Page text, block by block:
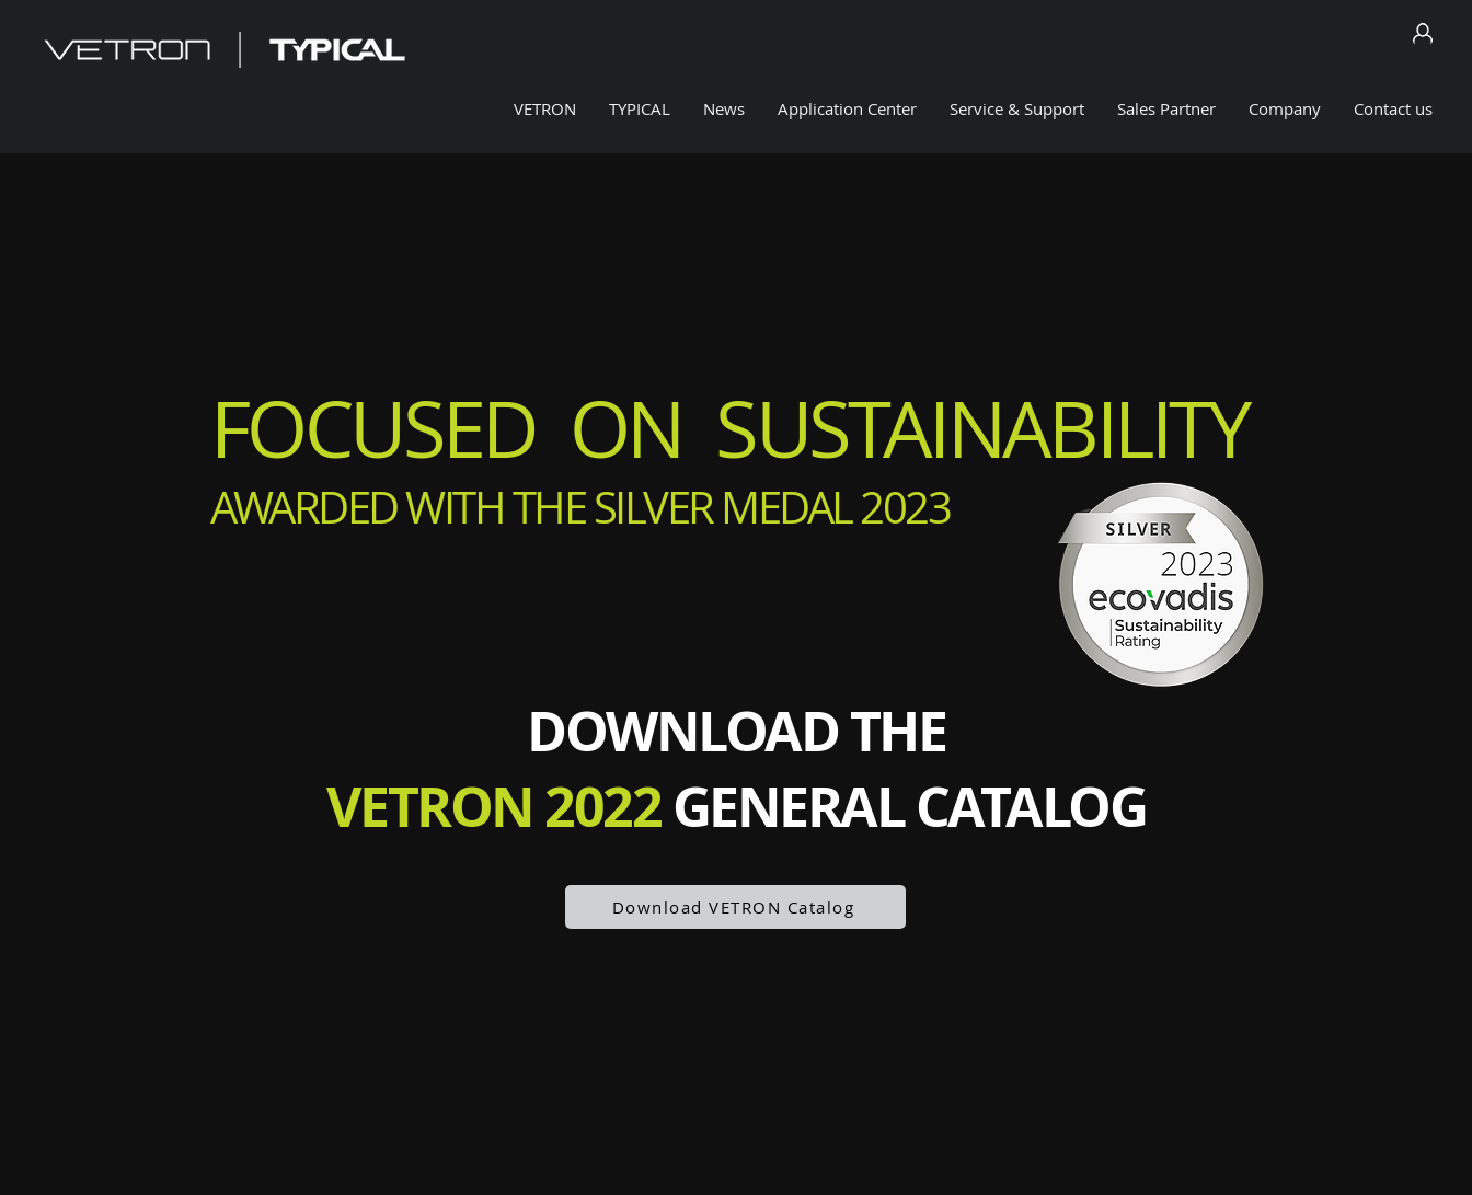
VETRON TYPICAL News Application Center Service & Support Sales Partner Company Contact us
FOCUSED ON SUSTAINABILITY
AWARDED WITH THE SILVER MEDAL 2023
DOWNLOAD THE
VETRON 2022GENERAL CATALOG
Download VETRON Catalog